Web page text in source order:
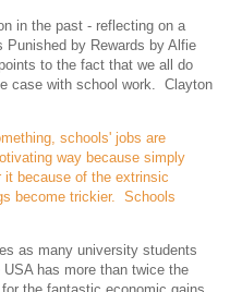
in the past - reflecting on a
by Rewards by Alfie
to the fact that we all do
case with school work. Clayton
schools' jobs are
way because simply
because of the extrinsic
become trickier. Schools
as many university students
has more than twice the